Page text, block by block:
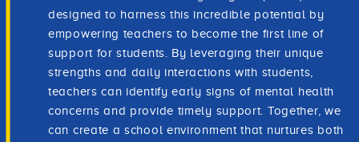
designed to harness this incredible potential by
empowering teachers to become the first line of
support for students. By leveraging their unique
strengths and daily interactions with students,
teachers can identify early signs of mental health
concerns and provide timely support. Together, we
can create a school environment that nurtures both